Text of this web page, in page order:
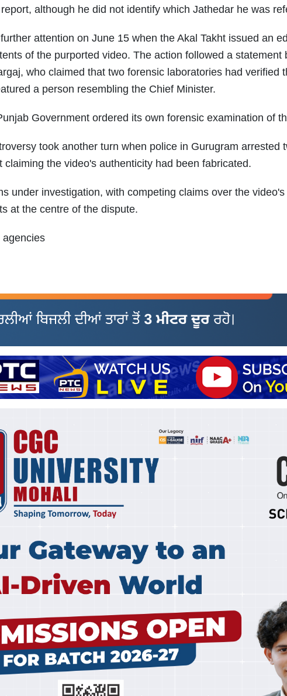
although he did not identify which Jathedar he was
attention on June 15 when the Akal Takht issued an
of the purported video. The action followed a statement
who claimed that two forensic laboratories had verified
a person resembling the Chief Minister.
Government ordered its own forensic examination of
took another turn when police in Gurugram arrested
claiming the video's authenticity had been fabricated.
under investigation, with competing claims over the
at the centre of the dispute.
agencies